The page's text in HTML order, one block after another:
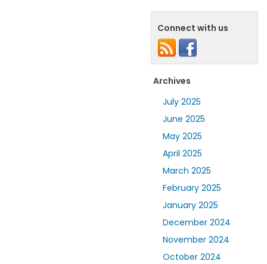
Connect with us
Archives
July 2025
June 2025
May 2025
April 2025
March 2025
February 2025
January 2025
December 2024
November 2024
October 2024